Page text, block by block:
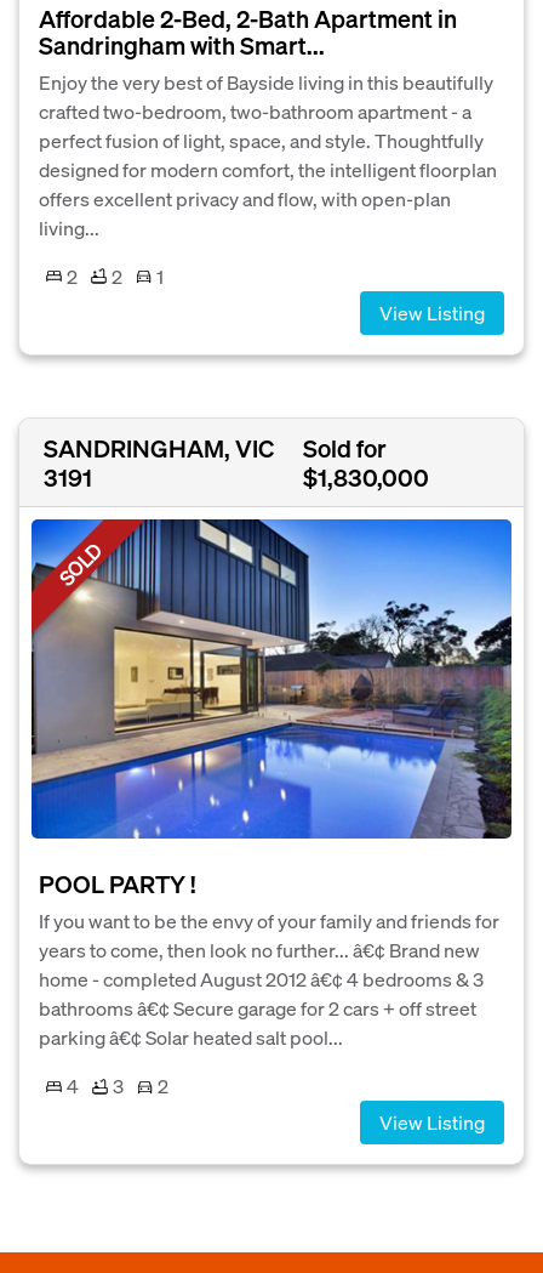
Affordable 2-Bed, 2-Bath Apartment in
Sandringham with Smart...
Enjoy the very best of Bayside living in this beautifully
crafted two-bedroom, two-bathroom apartment - a
perfect fusion of light, space, and style. Thoughtfully
designed for modern comfort, the intelligent floorplan
offers excellent privacy and flow, with open-plan
living...
2
2
1
View Listing
SANDRINGHAM, VIC
3191
Sold for
$1,830,000
SOLD
POOL PARTY !
If you want to be the envy of your family and friends for
years to come, then look no further... â€¢ Brand new
home - completed August 2012 â€¢ 4 bedrooms & 3
bathrooms â€¢ Secure garage for 2 cars + off street
parking â€¢ Solar heated salt pool...
4
3
2
View Listing